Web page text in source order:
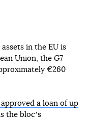
in the EU is
Union, the G7
€260
a loan of up
the blocʼs